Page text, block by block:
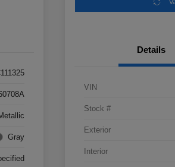
Gray
Details
VIN
Stock #
Exterior
Interior